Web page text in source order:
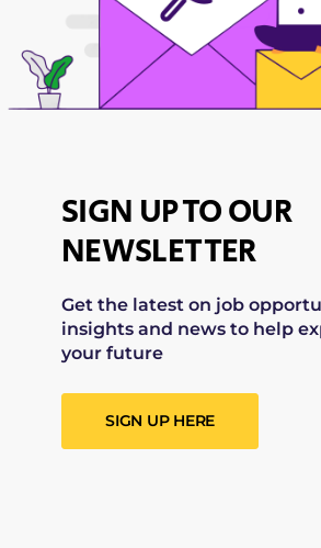
SIGN UP TO OUR
NEWSLETTER
Get the latest on job
insights and news to help
your future
SIGN UP HERE